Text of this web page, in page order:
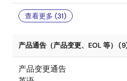
查看更多 (31)
产品通告（产品变更、EOL 等）
产品变更通告